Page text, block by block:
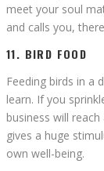
meet your soul
and calls you,
11. BIRD FOOD
Feeding birds in a
learn. If you
business will
gives a huge
own well-being.